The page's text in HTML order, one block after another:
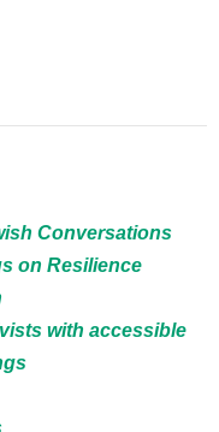
Conversations
on Resilience
with accessible